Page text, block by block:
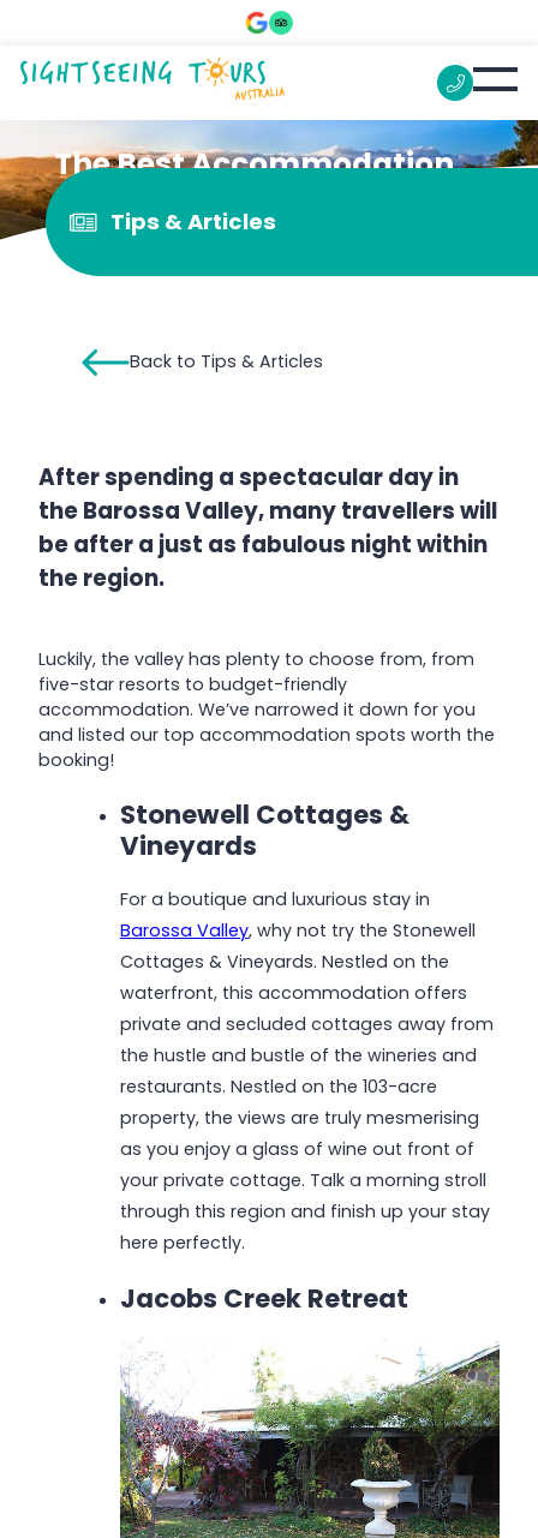
The Best Accommodation
in Barossa Valley
Tips & Articles
Back to Tips & Articles
After spending a spectacular day in
the Barossa Valley, many travellers will
be after a just as fabulous night within
the region.
Luckily, the valley has plenty to choose from, from
five-star resorts to budget-friendly
accommodation. We’ve narrowed it down for you
and listed our top accommodation spots worth the
booking!
Stonewell Cottages &
Vineyards
For a boutique and luxurious stay in
Barossa Valley, why not try the Stonewell
Cottages & Vineyards. Nestled on the
waterfront, this accommodation offers
private and secluded cottages away from
the hustle and bustle of the wineries and
restaurants. Nestled on the 103-acre
property, the views are truly mesmerising
as you enjoy a glass of wine out front of
your private cottage. Talk a morning stroll
through this region and finish up your stay
here perfectly.
Jacobs Creek Retreat